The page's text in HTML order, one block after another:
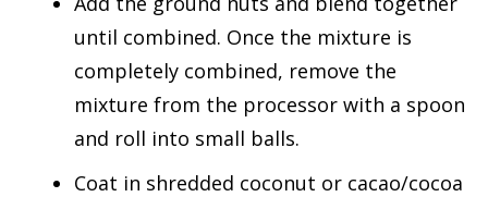
until combined. Once the mixture is
completely combined, remove the
mixture from the processor with a spoon
and roll into small balls.
Coat in shredded coconut or cacao/cocoa